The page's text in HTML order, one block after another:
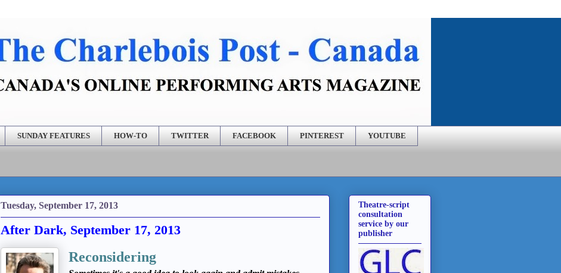
SUNDAY FEATURES HOW-TO TWITTER FACEBOOK PINTEREST YOUTUBE
Tuesday, September 17, 2013
After Dark, September 17, 2013
Reconsidering
Theatre-script
consultation
service by our
publisher